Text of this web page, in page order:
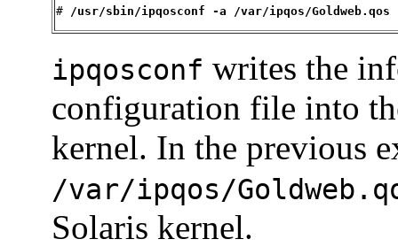
# /usr/sbin/ipqosconf -a /var/ipqos/Goldweb.qos
ipqosconf writes the
configuration file into
kernel. In the previous
/var/ipqos/
Solaris kernel.